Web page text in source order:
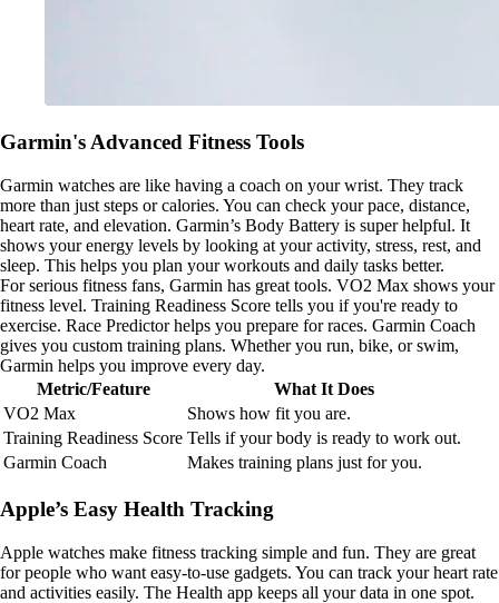
Garmin's Advanced Fitness Tools
Garmin watches are like having a coach on your wrist. They track
more than just steps or calories. You can check your pace, distance,
heart rate, and elevation. Garmin’s Body Battery is super helpful. It
shows your energy levels by looking at your activity, stress, rest, and
sleep. This helps you plan your workouts and daily tasks better.
For serious fitness fans, Garmin has great tools. VO2 Max shows your
fitness level. Training Readiness Score tells you if you're ready to
exercise. Race Predictor helps you prepare for races. Garmin Coach
gives you custom training plans. Whether you run, bike, or swim,
Garmin helps you improve every day.
Metric/Feature
What It Does
VO2 Max
Shows how fit you are.
Training Readiness Score Tells if your body is ready to work out.
Garmin Coach
Makes training plans just for you.
Apple’s Easy Health Tracking
Apple watches make fitness tracking simple and fun. They are great
for people who want easy-to-use gadgets. You can track your heart rate
and activities easily. The Health app keeps all your data in one spot.